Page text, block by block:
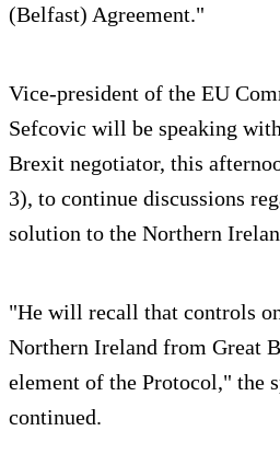
(Belfast) Agreement."
Vice-president of the EU
Sefcovic will be speaking
Brexit negotiator, this
3), to continue discussions
solution to the Northern
"He will recall that controls
Northern Ireland from Great
element of the Protocol," the
continued.